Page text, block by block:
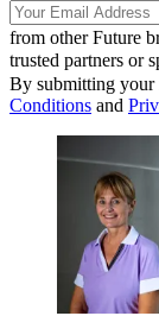
from other Future
trusted partners or
By submitting your
Conditions and